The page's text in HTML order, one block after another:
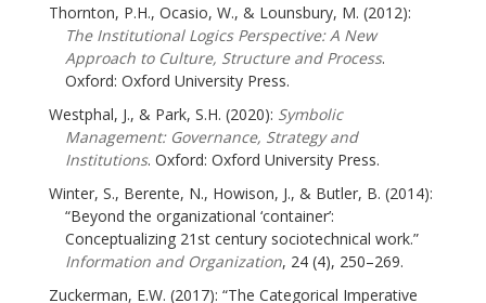
Thornton, P.H., Ocasio, W., & Lounsbury, M. (2012):
The Institutional Logics Perspective: A New
Approach to Culture, Structure and Process.
Oxford: Oxford University Press.
Westphal, J., & Park, S.H. (2020): Symbolic
Management: Governance, Strategy and
Institutions. Oxford: Oxford University Press.
Winter, S., Berente, N., Howison, J., & Butler, B. (2014):
“Beyond the organizational ‘container’:
Conceptualizing 21st century sociotechnical work.”
Information and Organization, 24 (4), 250–269.
Zuckerman, E.W. (2017): “The Categorical Imperative